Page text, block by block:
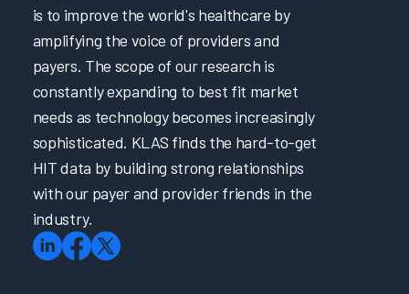
is to improve the world's healthcare by
amplifying the voice of providers and
payers. The scope of our research is
constantly expanding to best fit market
needs as technology becomes increasingly
sophisticated. KLAS finds the hard-to-get
HIT data by building strong relationships
with our payer and provider friends in the
industry.